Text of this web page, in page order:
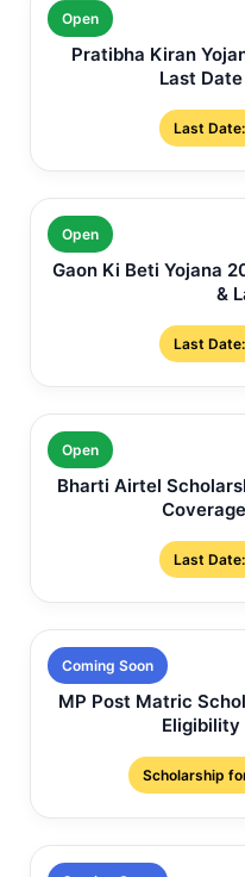
Open
Pratibha Kiran
Last
Last
Open
Gaon Ki Beti Yojana
&
Last
Open
Bharti Airtel
Last
Coming Soon
MP Post Matric
Eligibility
Scholarship